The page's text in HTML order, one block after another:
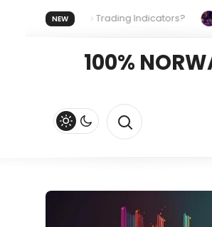
NEW
the Same Trading Indicators?
The
100%